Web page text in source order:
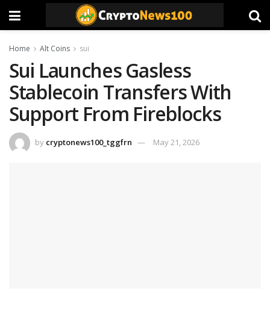
Home Alt Coins sui
Sui Launches Gasless
Stablecoin Transfers With
Support From Fireblocks
by cryptonews100_tggfrn May 21, 2026